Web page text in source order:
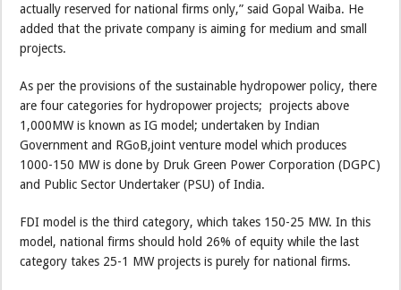
actually reserved for national firms only,” said Gopal Waiba. He
added that the private company is aiming for medium and small
projects.
As per the provisions of the sustainable hydropower policy, there
are four categories for hydropower projects; projects above
1,000MW is known as IG model; undertaken by Indian
Government and RGoB,joint venture model which produces
1000-150 MW is done by Druk Green Power Corporation (DGPC)
and Public Sector Undertaker (PSU) of India.
FDI model is the third category, which takes 150-25 MW. In this
model, national firms should hold 26% of equity while the last
category takes 25-1 MW projects is purely for national firms.